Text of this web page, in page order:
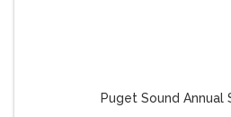
Puget Sound Annual